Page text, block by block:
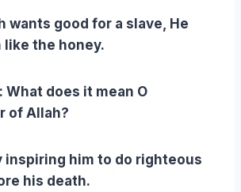
wants good for a slave, He
like the honey.
What does it mean O
of Allah?
inspiring him to do righteous
his death.